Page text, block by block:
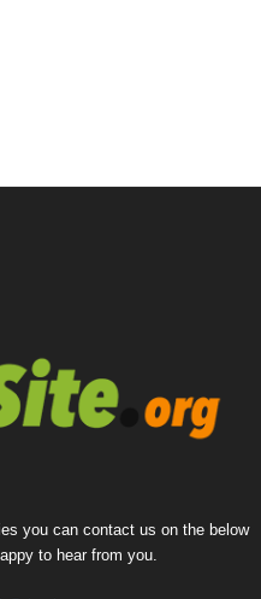
you can contact us on the below
to hear from you.